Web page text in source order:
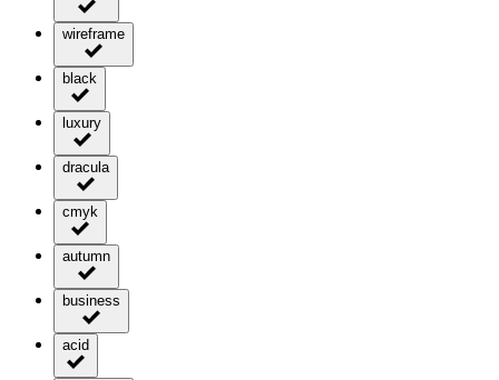
wireframe
black
luxury
dracula
cmyk
autumn
business
acid